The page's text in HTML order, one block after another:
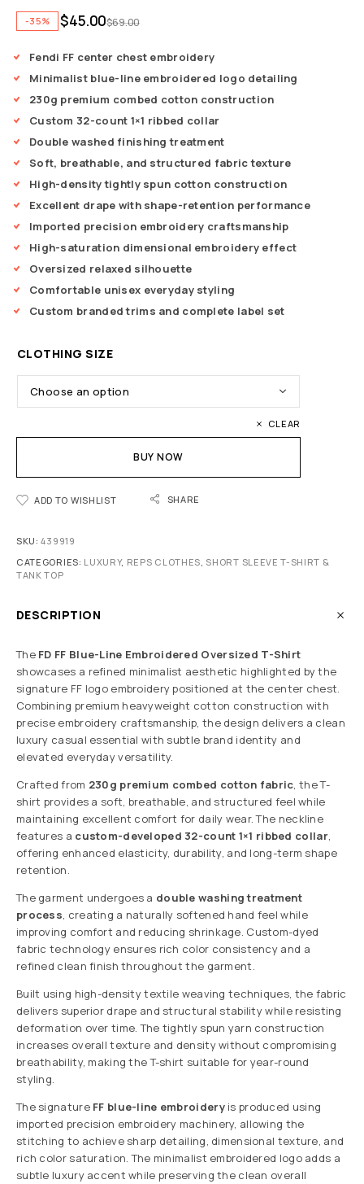
-35% $69.00
$45.00
Fendi FF center chest embroidery
Minimalist blue-line embroidered logo detailing
230g premium combed cotton construction
Custom 32-count 1×1 ribbed collar
Double washed finishing treatment
Soft, breathable, and structured fabric texture
High-density tightly spun cotton construction
Excellent drape with shape-retention performance
Imported precision embroidery craftsmanship
High-saturation dimensional embroidery effect
Oversized relaxed silhouette
Comfortable unisex everyday styling
Custom branded trims and complete label set
CLOTHING SIZE
CLEAR
BUY NOW
ADD TO WISHLIST SHARE
SKU:439919
CATEGORIES: LUXURY, REPS CLOTHES, SHORT SLEEVE T-SHIRT &
TANK TOP
DESCRIPTION
The FD FF Blue-Line Embroidered Oversized T-Shirt
showcases a refined minimalist aesthetic highlighted by the
signature FF logo embroidery positioned at the center chest.
Combining premium heavyweight cotton construction with
precise embroidery craftsmanship, the design delivers a clean
luxury casual essential with subtle brand identity and
elevated everyday versatility.
Crafted from 230g premium combed cotton fabric, the T-
shirt provides a soft, breathable, and structured feel while
maintaining excellent comfort for daily wear. The neckline
features a custom-developed 32-count 1×1 ribbed collar,
offering enhanced elasticity, durability, and long-term shape
retention.
The garment undergoes a double washing treatment
process, creating a naturally softened hand feel while
improving comfort and reducing shrinkage. Custom-dyed
fabric technology ensures rich color consistency and a
refined clean finish throughout the garment.
Built using high-density textile weaving techniques, the fabric
delivers superior drape and structural stability while resisting
deformation over time. The tightly spun yarn construction
increases overall texture and density without compromising
breathability, making the T-shirt suitable for year-round
styling.
The signature FF blue-line embroideryis produced using
imported precision embroidery machinery, allowing the
stitching to achieve sharp detailing, dimensional texture, and
rich color saturation. The minimalist embroidered logo adds a
subtle luxury accent while preserving the clean overall